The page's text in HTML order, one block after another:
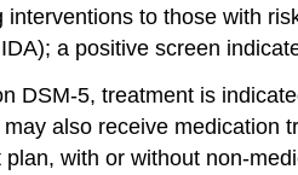
to those with
a positive screen
DSM-5, treatment is
also receive medication
with or without non-